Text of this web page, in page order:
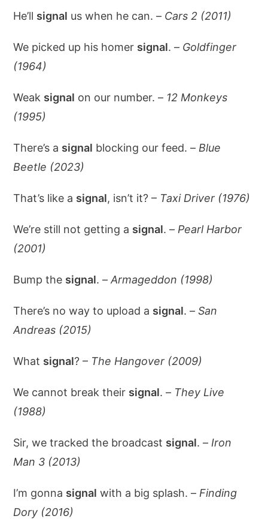
He’ll signal us when he can. – Cars 2 (2011)
We picked up his homer signal. – Goldfinger
(1964)
Weak signal on our number. – 12 Monkeys
(1995)
There’s a signal blocking our feed. – Blue
Beetle (2023)
That’s like a signal, isn’t it? – Taxi Driver (1976)
We’re still not getting a signal. – Pearl Harbor
(2001)
Bump the signal. –Armageddon (1998)
There’s no way to upload a signal. –San
Andreas (2015)
What signal? – The Hangover (2009)
We cannot break their signal. – They Live
(1988)
Sir, we tracked the broadcast signal. – Iron
Man 3 (2013)
I’m gonna signal with a big splash. – Finding
Dory (2016)